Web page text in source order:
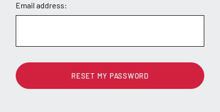
Email address:
RESET MY PASSWORD